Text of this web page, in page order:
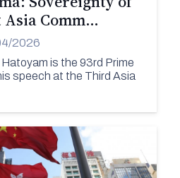
Asia Comm…
2026
Hatoyam is the 93rd Prime
speech at the Third Asia